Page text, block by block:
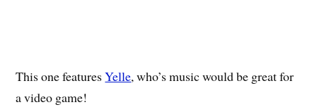
This one featuresYelle, who’s music would be great for
a video game!